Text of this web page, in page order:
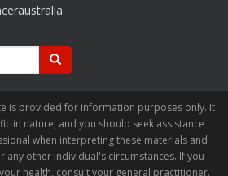
is provided for information purposes only. It
in nature, and you should seek assistance
when interpreting these materials and
any other individual's circumstances. If you
health, consult your general practitioner.